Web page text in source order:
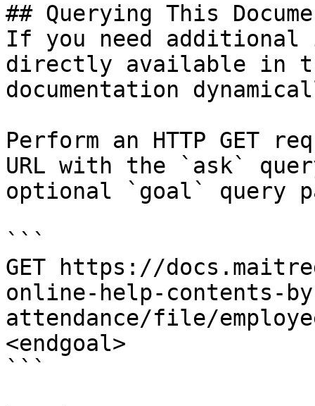
## Querying This
If you need
directly available in
documentation
Perform an HTTP GET
URL with the `ask`
optional `goal` query
```
GET https://
online-help-contents-
attendance/file/
<endgoal>
```